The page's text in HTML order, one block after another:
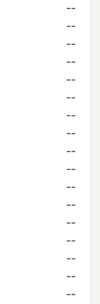
--
--
--
--
--
--
--
--
--
--
--
--
--
--
--
--
--